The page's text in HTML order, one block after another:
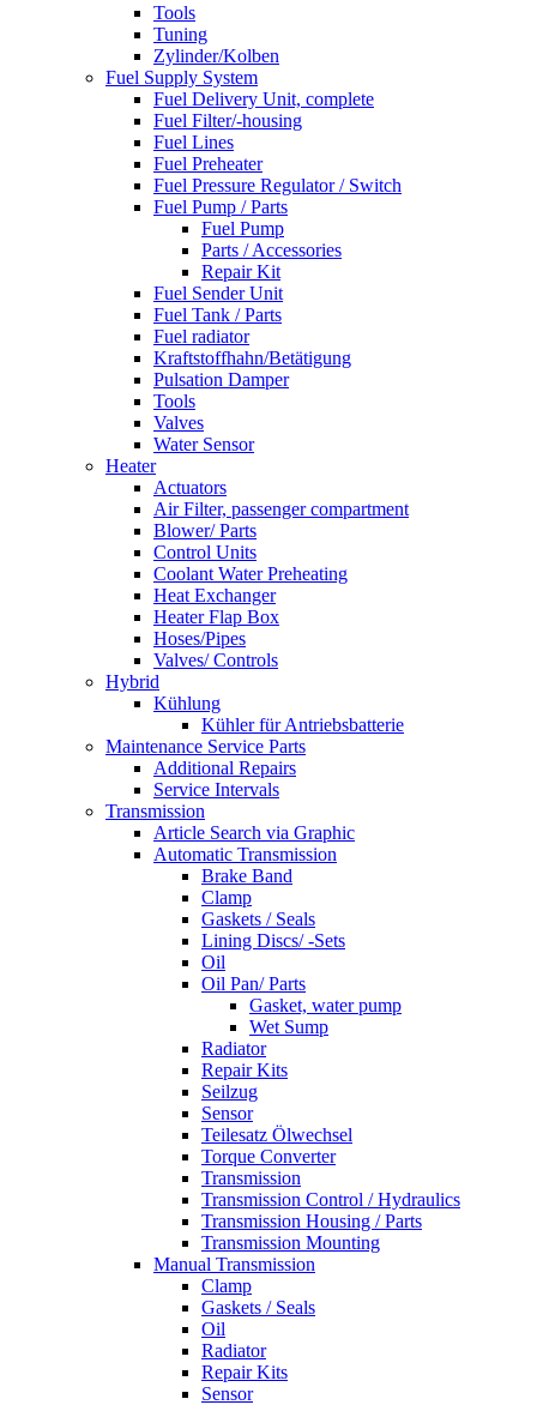
Tools
Tuning
Zylinder/Kolben
Fuel Supply System
Fuel Delivery Unit, complete
Fuel Filter/-housing
Fuel Lines
Fuel Preheater
Fuel Pressure Regulator / Switch
Fuel Pump / Parts
Fuel Pump
Parts / Accessories
Repair Kit
Fuel Sender Unit
Fuel Tank / Parts
Fuel radiator
Kraftstoffhahn/Betätigung
Pulsation Damper
Tools
Valves
Water Sensor
Heater
Actuators
Air Filter, passenger compartment
Blower/ Parts
Control Units
Coolant Water Preheating
Heat Exchanger
Heater Flap Box
Hoses/Pipes
Valves/ Controls
Hybrid
Kühlung
Kühler für Antriebsbatterie
Maintenance Service Parts
Additional Repairs
Service Intervals
Transmission
Article Search via Graphic
Automatic Transmission
Brake Band
Clamp
Gaskets / Seals
Lining Discs/ -Sets
Oil
Oil Pan/ Parts
Gasket, water pump
Wet Sump
Radiator
Repair Kits
Seilzug
Sensor
Teilesatz Ölwechsel
Torque Converter
Transmission
Transmission Control / Hydraulics
Transmission Housing / Parts
Transmission Mounting
Manual Transmission
Clamp
Gaskets / Seals
Oil
Radiator
Repair Kits
Sensor